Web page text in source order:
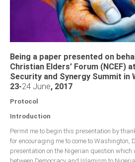
Being a paper presented on
Christian Elders’ Forum (NCEF)
Security and Synergy Summit in
23-24 June, 2017
Protocol
Introduction
Permit me to begin this presentation by
for encouraging me to come to Washington,
presentation on the Nigerian question which